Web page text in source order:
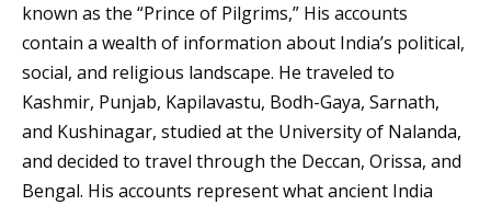
known as the “Prince of Pilgrims,” His accounts
contain a wealth of information about India’s political,
social, and religious landscape. He traveled to
Kashmir, Punjab, Kapilavastu, Bodh-Gaya, Sarnath,
and Kushinagar, studied at the University of Nalanda,
and decided to travel through the Deccan, Orissa, and
Bengal. His accounts represent what ancient India